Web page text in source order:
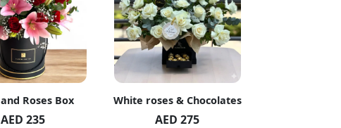
Roses Box
AED 235
White roses & Chocolates
AED 275